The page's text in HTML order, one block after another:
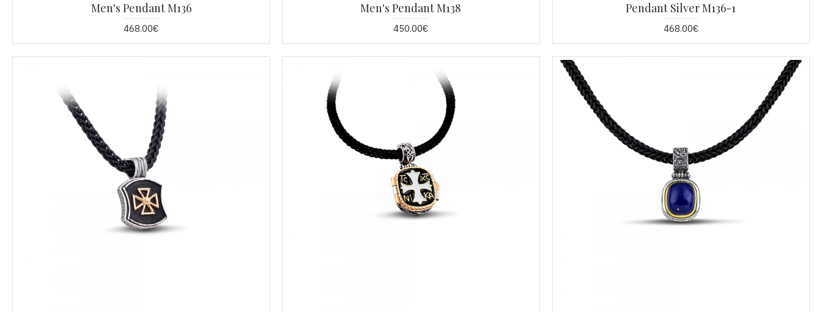
Men's Pendant M136
468.00€
Men's Pendant M138
450.00€
Pendant Silver M136-1
468.00€